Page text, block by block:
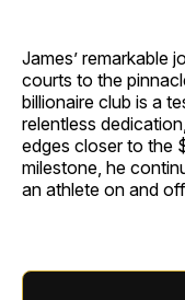
James’ remarkable
courts to the
billionaire club is a
relentless
edges closer to the
milestone, he
an athlete on and